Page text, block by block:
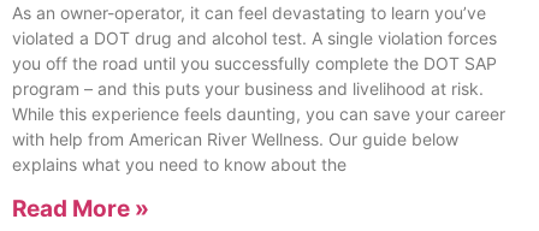
As an owner-operator, it can feel devastating to learn you’ve
violated a DOT drug and alcohol test. A single violation forces
you off the road until you successfully complete the DOT SAP
program – and this puts your business and livelihood at risk.
While this experience feels daunting, you can save your career
with help from American River Wellness. Our guide below
explains what you need to know about the
Read More »